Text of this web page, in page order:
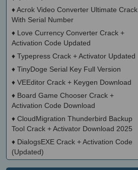
♦Acrok Video Converter Ultimate Crack
With Serial Number
♦ Love Currency Converter Crack +
Activation Code Updated
♦ Typepress Crack + Activator Updated
♦ TinyDoge Serial Key Full Version
♦ VEEditor Crack + Keygen Download
♦ Board Game Chooser Crack +
Activation Code Download
♦ CloudMigration Thunderbird Backup
Tool Crack + Activator Download 2025
♦ DialogsEXE Crack + Activation Code
(Updated)